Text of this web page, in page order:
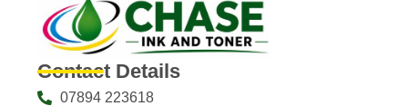
Contact Details
07894 223618